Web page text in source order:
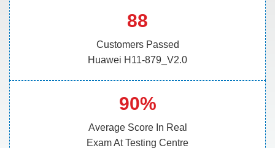
88
Customers Passed
Huawei H11-879_V2.0
90%
Average Score In Real
Exam At Testing Centre